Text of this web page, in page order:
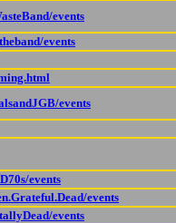
events
events
events
events
events
events